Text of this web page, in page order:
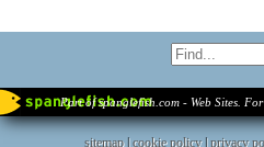
Part of spanglefish.com - Web Sites.
sitemap|cookie policy|privacy